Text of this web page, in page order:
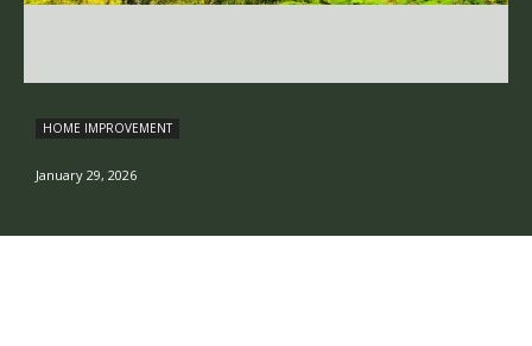
HOME IMPROVEMENT
January 29, 2026